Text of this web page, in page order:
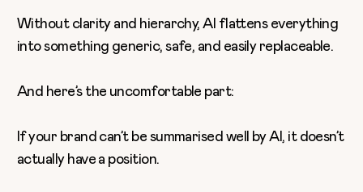
Without clarity and hierarchy, AI flattens everything
into something generic, safe, and easily replaceable.
And here’s the uncomfortable part:
If your brand can’t be summarised well by AI, it doesn’t
actually have a position.